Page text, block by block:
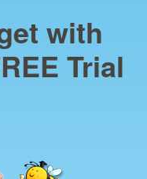
with
Trial